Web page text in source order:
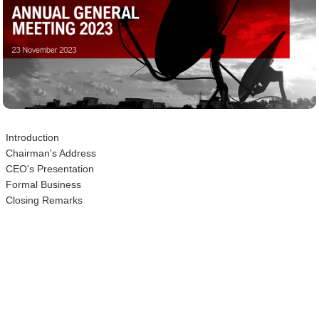
Introduction
Chairman's Address
CEO's Presentation
Formal Business
Closing Remarks